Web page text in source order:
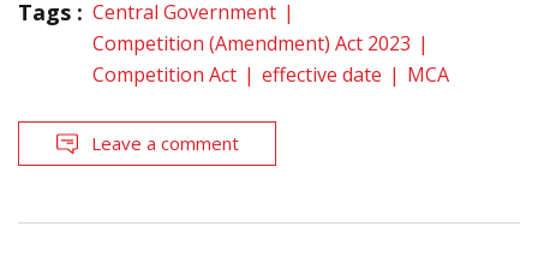
Tags : Central Government
Competition (Amendment) Act 2023
Competition Act
effective date MCA
Leave a comment